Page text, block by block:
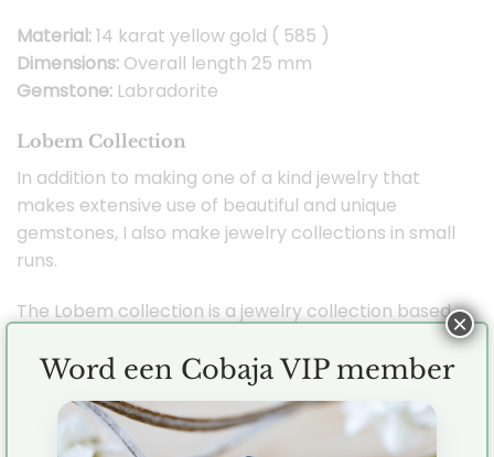
Material:14 karat yellow gold ( 585 )
Dimensions: Overall length 25 mm
Gemstone: Labradorite
Lobem Collection
In addition to making one of a kind jewelry that
makes extensive use of beautiful and unique
gemstones, I also make jewelry collections in small
runs.
The Lobem collection is a jewelry collection based
on designs inspired by nature with a modern twist.
The Lobem collection is the very first Cobaja
jewelry collection and I took inspiration from both
flowers and oval shapes. Combining the two has
created a beautiful and versatile collection that
Word een Cobaja VIP member
×